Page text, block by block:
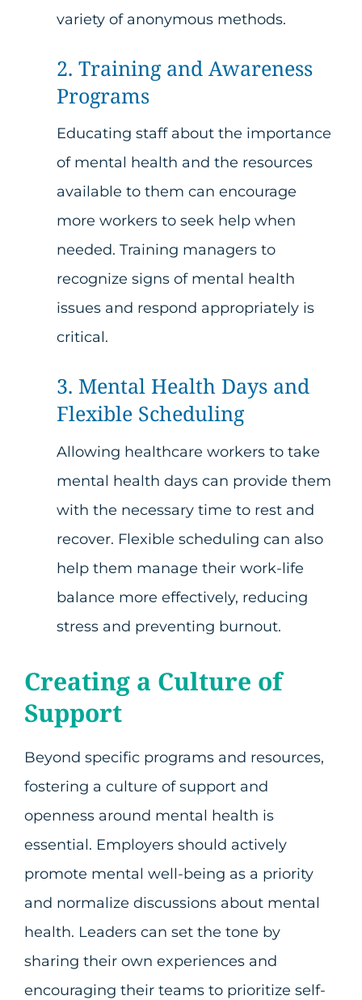
variety of anonymous methods.
2. Training and Awareness
Programs
Educating staff about the importance
of mental health and the resources
available to them can encourage
more workers to seek help when
needed. Training managers to
recognize signs of mental health
issues and respond appropriately is
critical.
3. Mental Health Days and
Flexible Scheduling
Allowing healthcare workers to take
mental health days can provide them
with the necessary time to rest and
recover. Flexible scheduling can also
help them manage their work-life
balance more effectively, reducing
stress and preventing burnout.
Creating a Culture of
Support
Beyond specific programs and resources,
fostering a culture of support and
openness around mental health is
essential. Employers should actively
promote mental well-being as a priority
and normalize discussions about mental
health. Leaders can set the tone by
sharing their own experiences and
encouraging their teams to prioritize self-